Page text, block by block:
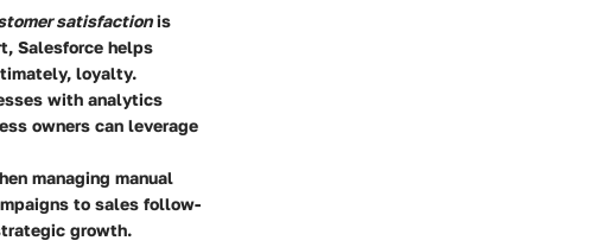
satisfactionis
Salesforce helps
loyalty.
with analytics
owners can leverage
managing manual
to sales follow-
growth.